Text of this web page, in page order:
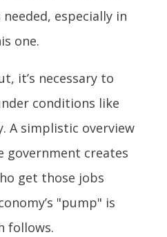
especially in
one.
it’s necessary to
conditions like
A simplistic overview
government creates
get those jobs
"pump" is
follows.